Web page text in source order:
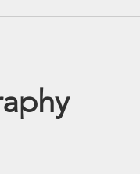
Seal Linx CIJ Printers